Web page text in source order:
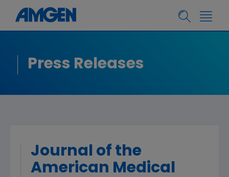
Press Releases
Journal of the
American Medical